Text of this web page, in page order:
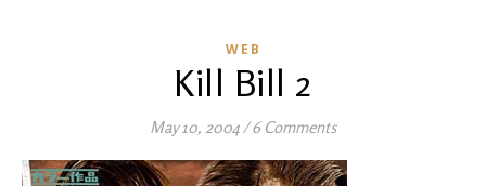
WEB
Kill Bill 2
May 10, 2004/ 6 Comments